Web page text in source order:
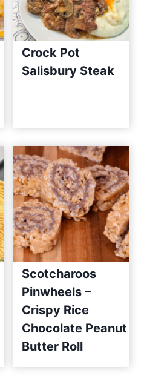
Crock Pot
Salisbury Steak
Scotcharoos
Pinwheels –
Crispy Rice
Chocolate Peanut
Butter Roll